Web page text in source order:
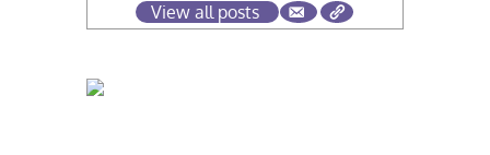
View all posts